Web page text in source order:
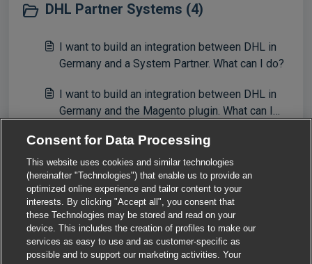
DHL Partner Systems (4)
I want to build an integration between DHL in
Germany and a System Partner. What can I do?
I want to build an integration between DHL in
Germany and the Magento plugin. What can I
I want to build an integration between DHL in
Germany and the Shopify plugin. What can I do?
View all 4
Consent for Data Processing
This website uses cookies and similar technologies
(hereinafter "Technologies") that enable us to provide an
optimized online experience and tailor content to your
interests. By clicking "Accept all", you consent that
these Technologies may be stored and read on your
device. This includes the creation of profiles to make our
services as easy to use and as customer-specific as
possible and to support our marketing activities. Your